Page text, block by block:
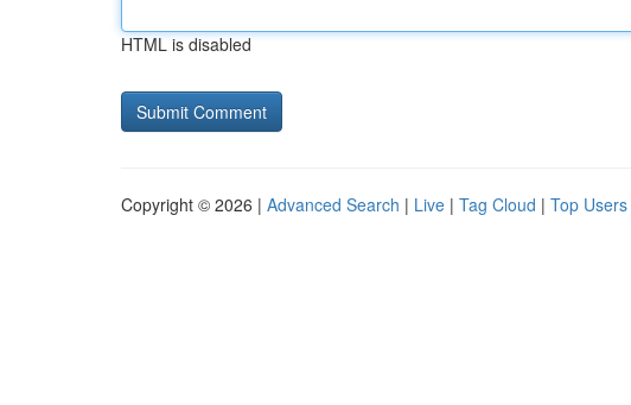
HTML is disabled
Copyright © 2026 | Advanced Search | Live | Tag Cloud | Top Users